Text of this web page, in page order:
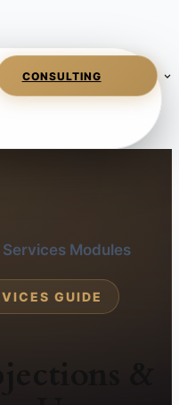
Modules
GUIDE
&